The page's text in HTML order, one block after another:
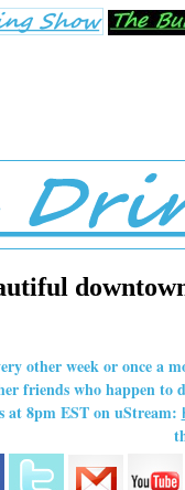
other week or once a
friends who happen to
at 8pm EST on uStream: